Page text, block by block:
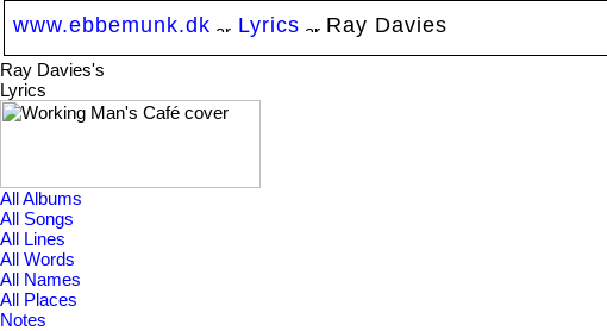
www.ebbemunk.dk Lyrics Ray Davies
Ray Davies's
Lyrics
All Albums
All Songs
All Lines
All Words
All Names
All Places
Notes